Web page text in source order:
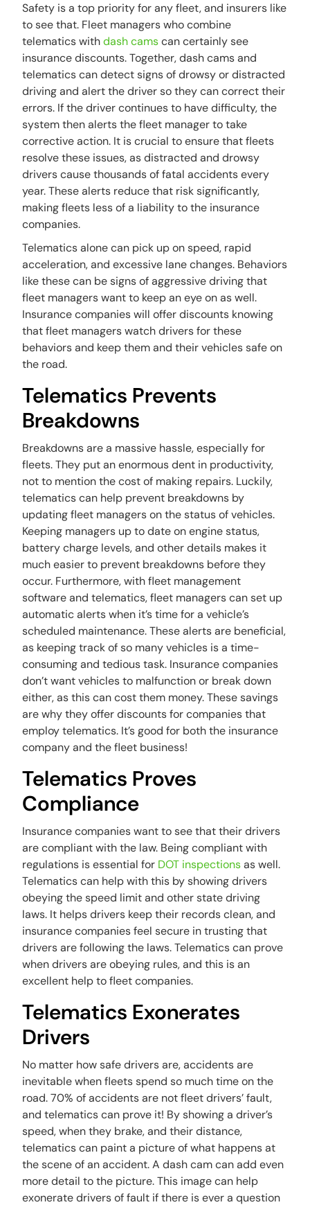
Safety is a top priority for any fleet, and insurers like
to see that. Fleet managers who combine
telematics withdash camscan certainly see
insurance discounts. Together, dash cams and
telematics can detect signs of drowsy or distracted
driving and alert the driver so they can correct their
errors. If the driver continues to have difficulty, the
system then alerts the fleet manager to take
corrective action. It is crucial to ensure that fleets
resolve these issues, as distracted and drowsy
drivers cause thousands of fatal accidents every
year. These alerts reduce that risk significantly,
making fleets less of a liability to the insurance
companies.
Telematics alone can pick up on speed, rapid
acceleration, and excessive lane changes. Behaviors
like these can be signs of aggressive driving that
fleet managers want to keep an eye on as well.
Insurance companies will offer discounts knowing
that fleet managers watch drivers for these
behaviors and keep them and their vehicles safe on
the road.
Telematics Prevents
Breakdowns
Breakdowns are a massive hassle, especially for
fleets. They put an enormous dent in productivity,
not to mention the cost of making repairs. Luckily,
telematics can help prevent breakdowns by
updating fleet managers on the status of vehicles.
Keeping managers up to date on engine status,
battery charge levels, and other details makes it
much easier to prevent breakdowns before they
occur. Furthermore, with fleet management
software and telematics, fleet managers can set up
automatic alerts when it’s time for a vehicle’s
scheduled maintenance. These alerts are beneficial,
as keeping track of so many vehicles is a time-
consuming and tedious task. Insurance companies
don’t want vehicles to malfunction or break down
either, as this can cost them money. These savings
are why they offer discounts for companies that
employ telematics. It’s good for both the insurance
company and the fleet business!
Telematics Proves
Compliance
Insurance companies want to see that their drivers
are compliant with the law. Being compliant with
regulations is essential for DOT inspectionsas well.
Telematics can help with this by showing drivers
obeying the speed limit and other state driving
laws. It helps drivers keep their records clean, and
insurance companies feel secure in trusting that
drivers are following the laws. Telematics can prove
when drivers are obeying rules, and this is an
excellent help to fleet companies.
Telematics Exonerates
Drivers
No matter how safe drivers are, accidents are
inevitable when fleets spend so much time on the
road. 70% of accidents are not fleet drivers’ fault,
and telematics can prove it! By showing a driver’s
speed, when they brake, and their distance,
telematics can paint a picture of what happens at
the scene of an accident. A dash cam can add even
more detail to the picture. This image can help
exonerate drivers of fault if there is ever a question